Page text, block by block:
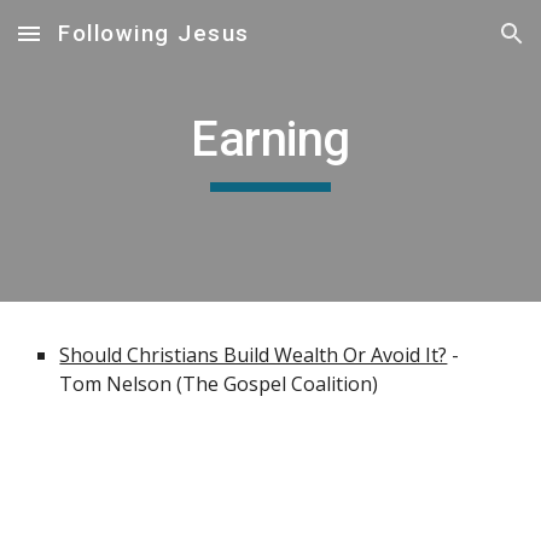
Skip to main content Skip to navigation
Following Jesus
Earning
Should Christians Build Wealth Or Avoid It? -
Tom Nelson (The Gospel Coalition)